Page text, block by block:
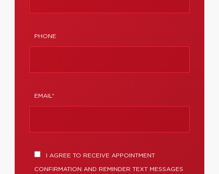
PHONE
EMAIL*
I AGREE TO RECEIVE APPOINTMENT
CONFIRMATION AND REMINDER TEXT MESSAGES